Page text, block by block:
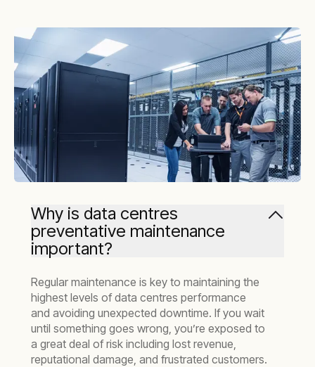
Why is data centres
preventative maintenance
important?
Regular maintenance is key to maintaining the
highest levels of data centres performance
and avoiding unexpected downtime. If you wait
until something goes wrong, you’re exposed to
a great deal of risk including lost revenue,
reputational damage, and frustrated customers.